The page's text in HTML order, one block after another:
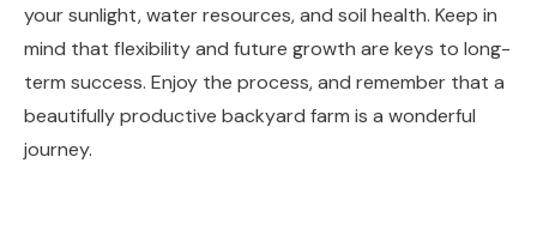
your sunlight, water resources, and soil health. Keep in
mind that flexibility and future growth are keys to long-
term success. Enjoy the process, and remember that a
beautifully productive backyard farm is a wonderful
journey.